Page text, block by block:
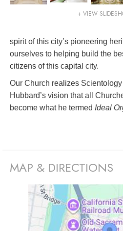
+ VIEW
spirit of this city’s pioneering
ourselves to helping build the
citizens of this capital city.
Our Church realizes
Hubbard’s vision that all
become what he termed Ideal
MAP & DIRECTIONS